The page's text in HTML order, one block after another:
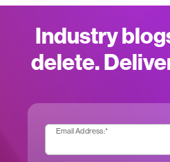
Industry
delete.
Email Address:*